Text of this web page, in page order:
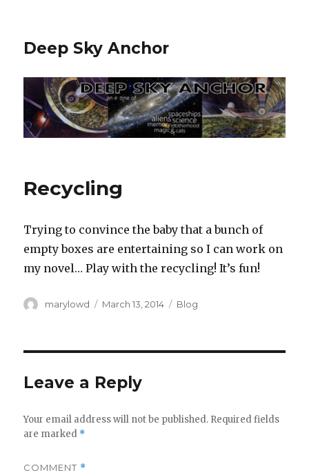
Deep Sky Anchor
Recycling
Trying to convince the baby that a bunch of
empty boxes are entertaining so I can work on
my novel… Play with the recycling! It’s fun!
Author
marylowd
Posted
March 13, 2014 Categories
Blog
Leave a Reply
Your email address will not be published. Required fields
are marked *
COMMENT *